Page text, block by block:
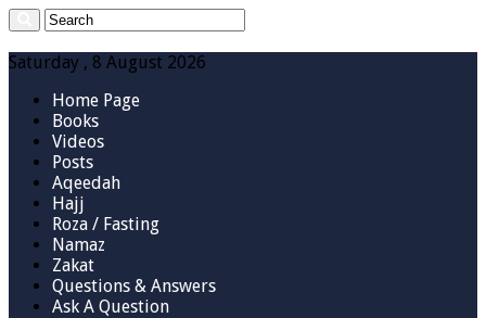
Saturday , 8 August 2026
Home Page
Books
Videos
Posts
Aqeedah
Hajj
Roza / Fasting
Namaz
Zakat
Questions & Answers
Ask A Question